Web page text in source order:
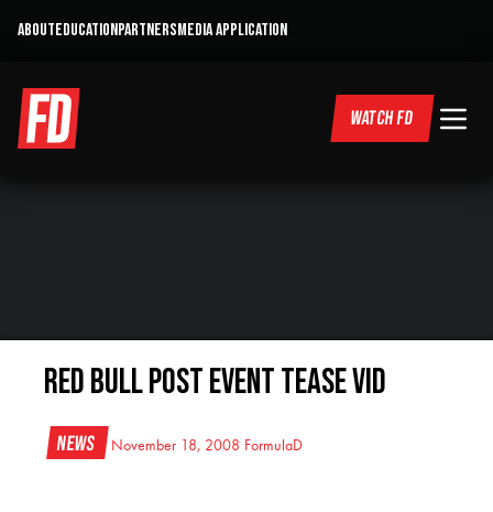
ABOUTEDUCATIONPARTNERSMEDIA APPLICATION
WATCH FD
Red Bull Post Event Tease Vid
News November 18, 2008 FormulaD